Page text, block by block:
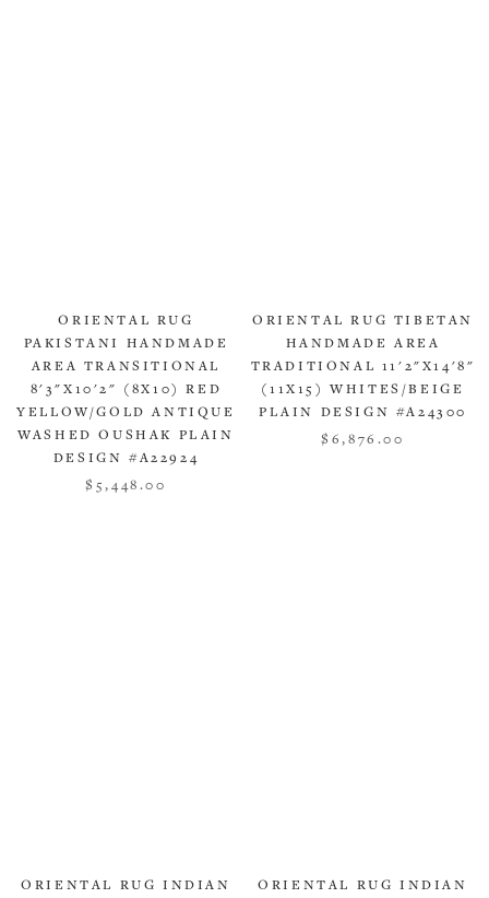
ORIENTAL RUG
PAKISTANI HANDMADE
AREA TRANSITIONAL
8'3"X10'2" (8X10) RED
YELLOW/GOLD ANTIQUE
WASHED OUSHAK PLAIN
DESIGN #A22924
$5,448.00
ORIENTAL RUG TIBETAN
HANDMADE AREA
TRADITIONAL 11'2"X14'8"
(11X15) WHITES/BEIGE
PLAIN DESIGN #A24300
$6,876.00
ORIENTAL RUG INDIAN
ORIENTAL RUG INDIAN